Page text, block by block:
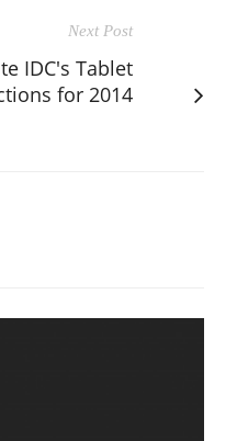
Next Post
IDC's Tablet
for 2014